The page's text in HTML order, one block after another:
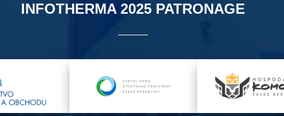
INFOTHERMA 2025 PATRONAGE